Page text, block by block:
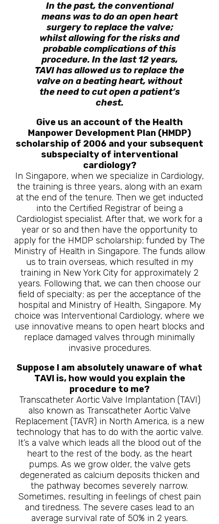
In the past, the conventional
means was to do an open heart
surgery to replace the valve;
whilst allowing for the risks and
probable complications of this
procedure. In the last 12 years,
TAVI has allowed us to replace the
valve on a beating heart, without
the need to cut open a patient’s
chest.
Give us an account of the Health
Manpower Development Plan (HMDP)
scholarship of 2006 and your subsequent
subspecialty of interventional
cardiology?
In Singapore, when we specialize in Cardiology,
the training is three years, along with an exam
at the end of the tenure. Then we get inducted
into the Certified Registrar of being a
Cardiologist specialist. After that, we work for a
year or so and then have the opportunity to
apply for the HMDP scholarship; funded by The
Ministry of Health in Singapore. The funds allow
us to train overseas, which resulted in my
training in New York City for approximately 2
years. Following that, we can then choose our
field of specialty; as per the acceptance of the
hospital and Ministry of Health, Singapore. My
choice was Interventional Cardiology, where we
use innovative means to open heart blocks and
replace damaged valves through minimally
invasive procedures.
Suppose I am absolutely unaware of what
TAVI is, how would you explain the
procedure to me?
Transcatheter Aortic Valve Implantation (TAVI)
also known as Transcatheter Aortic Valve
Replacement (TAVR) in North America, is a new
technology that has to do with the aortic valve.
It’s a valve which leads all the blood out of the
heart to the rest of the body, as the heart
pumps. As we grow older, the valve gets
degenerated as calcium deposits thicken and
the pathway becomes severely narrow.
Sometimes, resulting in feelings of chest pain
and tiredness. The severe cases lead to an
average survival rate of 50% in 2 years.